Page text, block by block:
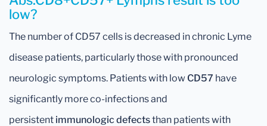
low?
The number of CD57 cells is decreased in chronic Lyme
disease patients, particularly those with pronounced
neurologic symptoms. Patients with low CD57 have
significantly more co-infections and
persistent immunologic defectsthan patients with